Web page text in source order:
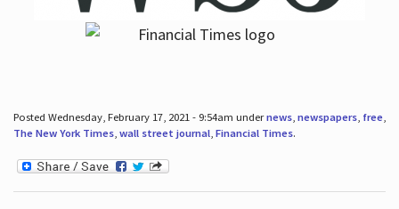
Posted Wednesday, February 17, 2021 - 9:54am undernews, newspapers, free,
The New York Times, wall street journal, Financial Times.